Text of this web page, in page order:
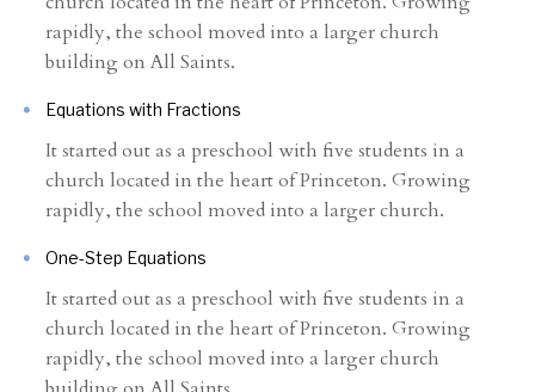
rapidly, the school moved into a larger church
building on All Saints.
Equations with Fractions
It started out as a preschool with five students in a
church located in the heart of Princeton. Growing
rapidly, the school moved into a larger church.
One-Step Equations
It started out as a preschool with five students in a
church located in the heart of Princeton. Growing
rapidly, the school moved into a larger church